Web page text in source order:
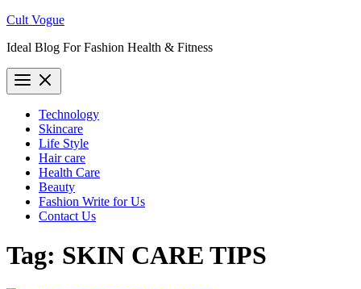
Skip
content
Cult Vogue
Ideal Blog For Fashion Health & Fitness
Technology
Skincare
Life Style
Hair care
Health Care
Beauty
Fashion Write for Us
Contact Us
Tag: SKIN CARE TIPS